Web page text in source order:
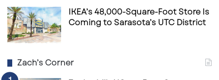
IKEA’s 48,000-Square-Foot Store Is
Coming to Sarasota’s UTC District
Zach’s Corner